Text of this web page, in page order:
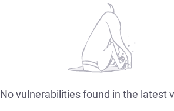
No vulnerabilities found in the latest